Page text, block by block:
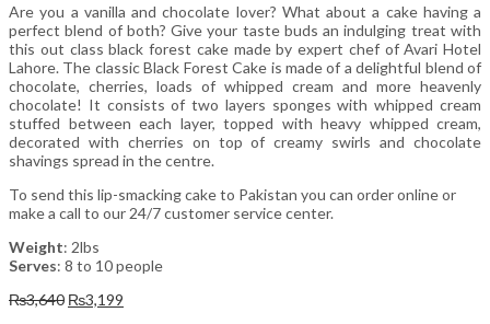
Are you a vanilla and chocolate lover? What about a cake having a
perfect blend of both? Give your taste buds an indulging treat with
this out class black forest cake made by expert chef of Avari Hotel
Lahore. The classic Black Forest Cake is made of a delightful blend of
chocolate, cherries, loads of whipped cream and more heavenly
chocolate! It consists of two layers sponges with whipped cream
stuffed between each layer, topped with heavy whipped cream,
decorated with cherries on top of creamy swirls and chocolate
shavings spread in the centre.
To send this lip-smacking cake to Pakistan you can order online or
make a call to our 24/7 customer service center.
Weight: 2lbs
Serves: 8 to 10 people
₨3,640 Original
₨3,199